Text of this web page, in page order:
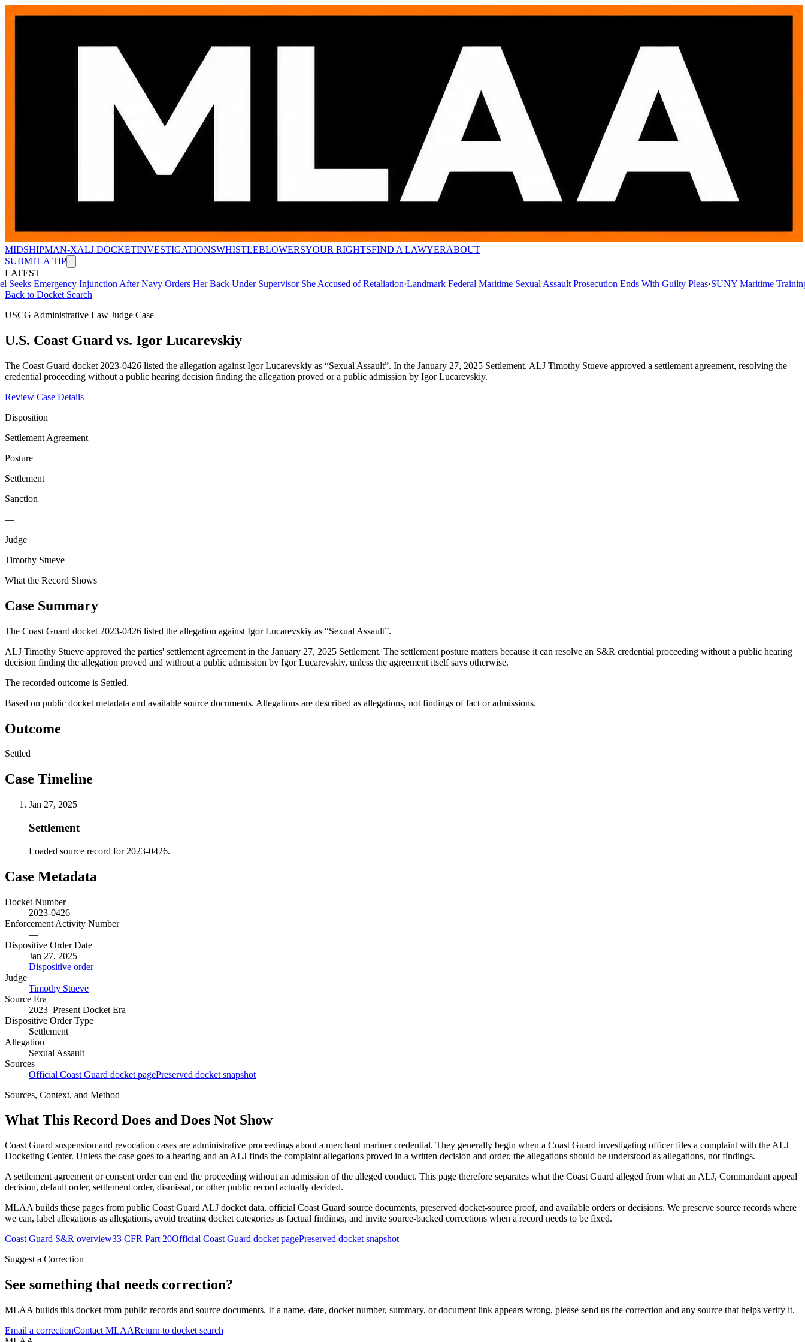
MIDSHIPMAN-XALJ DOCKETINVESTIGATIONSWHISTLEBLOWERSYOUR RIGHTSFIND A LAWYERABOUT
SUBMIT A TIP
LATEST
Emergency Injunction After Navy Orders Her Back Under Supervisor She Accused of Retaliation·Landmark Federal Maritime Sexual Assault Prosecution Ends With Guilty Pleas·SUNY Maritime Training
Back to Docket Search
USCG Administrative Law Judge Case
U.S. Coast Guard vs. Igor Lucarevskiy
The Coast Guard docket 2023-0426 listed the allegation against Igor Lucarevskiy as “Sexual Assault”. In the January 27, 2025 Settlement, ALJ Timothy Stueve approved a settlement agreement, resolving the
credential proceeding without a public hearing decision finding the allegation proved or a public admission by Igor Lucarevskiy.
Review Case Details
Disposition
Settlement Agreement
Posture
Settlement
Sanction
—
Judge
Timothy Stueve
What the Record Shows
Case Summary
The Coast Guard docket 2023-0426 listed the allegation against Igor Lucarevskiy as “Sexual Assault”.
ALJ Timothy Stueve approved the parties' settlement agreement in the January 27, 2025 Settlement. The settlement posture matters because it can resolve an S&R credential proceeding without a public hearing
decision finding the allegation proved and without a public admission by Igor Lucarevskiy, unless the agreement itself says otherwise.
The recorded outcome is Settled.
Based on public docket metadata and available source documents. Allegations are described as allegations, not findings of fact or admissions.
Outcome
Settled
Case Timeline
Jan 27, 2025
Settlement
Loaded source record for 2023-0426.
Case Metadata
Docket Number
2023-0426
Enforcement Activity Number
—
Dispositive Order Date
Jan 27, 2025
Dispositive order
Judge
Timothy Stueve
Source Era
2023–Present Docket Era
Dispositive Order Type
Settlement
Allegation
Sexual Assault
Sources
Official Coast Guard docket pagePreserved docket snapshot
Sources, Context, and Method
What This Record Does and Does Not Show
Coast Guard suspension and revocation cases are administrative proceedings about a merchant mariner credential. They generally begin when a Coast Guard investigating officer files a complaint with the ALJ
Docketing Center. Unless the case goes to a hearing and an ALJ finds the complaint allegations proved in a written decision and order, the allegations should be understood as allegations, not findings.
A settlement agreement or consent order can end the proceeding without an admission of the alleged conduct. This page therefore separates what the Coast Guard alleged from what an ALJ, Commandant appeal
decision, default order, settlement order, dismissal, or other public record actually decided.
MLAA builds these pages from public Coast Guard ALJ docket data, official Coast Guard source documents, preserved docket-source proof, and available orders or decisions. We preserve source records where
we can, label allegations as allegations, avoid treating docket categories as factual findings, and invite source-backed corrections when a record needs to be fixed.
Coast Guard S&R overview33 CFR Part 20Official Coast Guard docket pagePreserved docket snapshot
Suggest a Correction
See something that needs correction?
MLAA builds this docket from public records and source documents. If a name, date, docket number, summary, or document link appears wrong, please send us the correction and any source that helps verify it.
Email a correctionContact MLAAReturn to docket search